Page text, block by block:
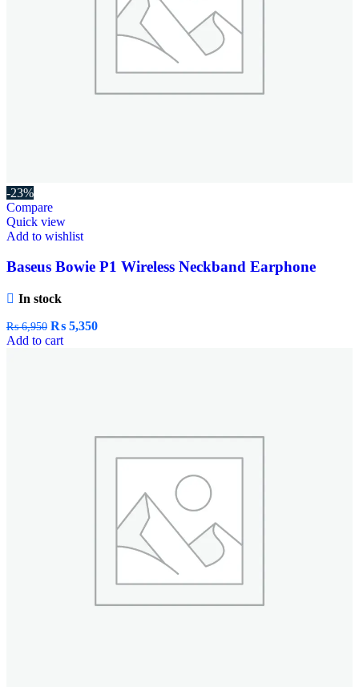
-23%
Compare
Quick view
Add to wishlist
Baseus Bowie P1 Wireless Neckband Earphone
In stock
₨6,950 ₨ 5,350
Add to cart